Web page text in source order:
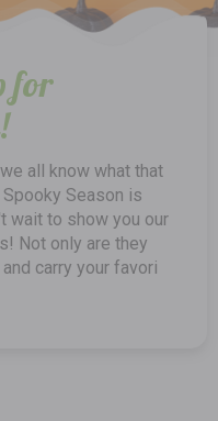
for
all know what that
Spooky Season is
wait to show you our
Not only are they
carry your favori